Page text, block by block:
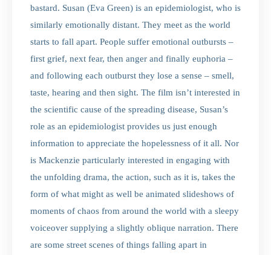
bastard. Susan (Eva Green) is an epidemiologist, who is
similarly emotionally distant. They meet as the world
starts to fall apart. People suffer emotional outbursts –
first grief, next fear, then anger and finally euphoria –
and following each outburst they lose a sense – smell,
taste, hearing and then sight. The film isn’t interested in
the scientific cause of the spreading disease, Susan’s
role as an epidemiologist provides us just enough
information to appreciate the hopelessness of it all. Nor
is Mackenzie particularly interested in engaging with
the unfolding drama, the action, such as it is, takes the
form of what might as well be animated slideshows of
moments of chaos from around the world with a sleepy
voiceover supplying a slightly oblique narration. There
are some street scenes of things falling apart in